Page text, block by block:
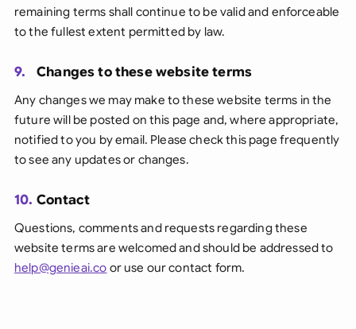
remaining terms shall continue to be valid and enforceable
to the fullest extent permitted by law.
9. Changes to these website terms
Any changes we may make to these website terms in the
future will be posted on this page and, where appropriate,
notified to you by email. Please check this page frequently
to see any updates or changes.
10. Contact
Questions, comments and requests regarding these
website terms are welcomed and should be addressed to
help@genieai.co or use our contact form.